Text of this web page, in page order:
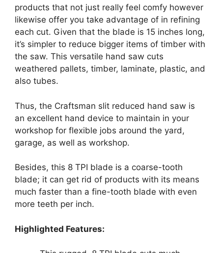
products that not just really feel comfy however
likewise offer you take advantage of in refining
each cut. Given that the blade is 15 inches long,
it’s simpler to reduce bigger items of timber with
the saw. This versatile hand saw cuts
weathered pallets, timber, laminate, plastic, and
also tubes.
Thus, the Craftsman slit reduced hand saw is
an excellent hand device to maintain in your
workshop for flexible jobs around the yard,
garage, as well as workshop.
Besides, this 8 TPI blade is a coarse-tooth
blade; it can get rid of products with its means
much faster than a fine-tooth blade with even
more teeth per inch.
Highlighted Features: